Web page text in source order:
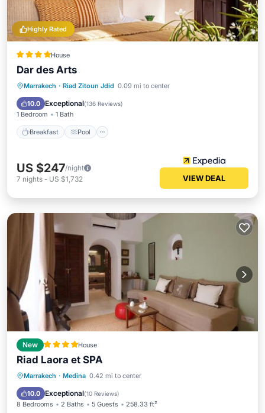
Highly Rated
House
Dar des Arts
Marrakech · Riad Zitoun Jdid 0.09 mi to center
10.0 Exceptional(136 Reviews)
1 Bedroom 1 Bath
Breakfast Pool
Breakfast Pool
Spa
Balcony/Terrace
US $247/night
7 nights - US $1,732 VIEW DEAL
New House
Riad Laora et SPA
Marrakech · Medina 0.42 mi to center
10.0 Exceptional(10 Reviews)
8 Bedrooms 2 Baths 5 Guests 258.33 ft²
Oceanfront Hot Tub
Pool